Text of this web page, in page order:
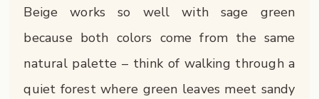
Beige works so well with sage green
because both colors come from the same
natural palette – think of walking through a
quiet forest where green leaves meet sandy